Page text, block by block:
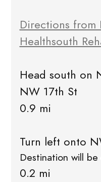
Directions from
Healthsouth
Head south on
NW 17th St
0.9 mi
Turn left onto
Destination will
0.2 mi